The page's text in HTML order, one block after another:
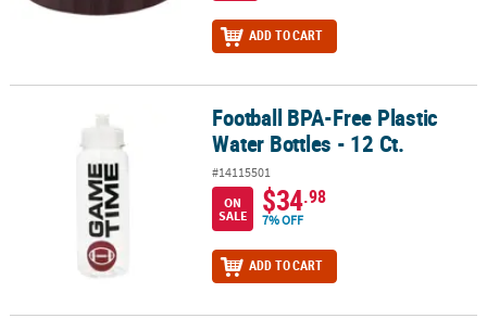
ADD TO CART
Football BPA-Free Plastic Water Bottles - 12 Ct.
Football BPA-Free Plastic
Water Bottles - 12 Ct.
#14115501
ON
SALE
$34.98
7% OFF
ADD TO CART